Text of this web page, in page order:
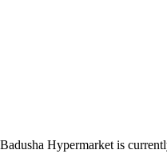
Badusha Hypermarket is